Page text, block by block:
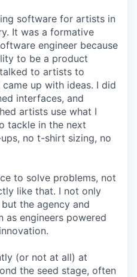
software for artists in
It was a formative
engineer because
to be a product
to artists to
up with ideas. I did
interfaces, and
artists use what I
tackle in the next
no t-shirt sizing, no
to solve problems, not
like that. I not only
the agency and
as engineers powered
(or not at all) at
the seed stage, often